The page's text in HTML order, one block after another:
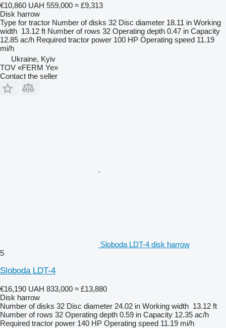
€10,860 UAH 559,000 ≈ £9,313
Disk harrow
Type for tractor Number of disks 32 Disc diameter 18.11 in Working
width 13.12 ft Number of rows 32 Operating depth 0.47 in Capacity
12.85 ac/h Required tractor power 100 HP Operating speed 11.19
mi/h
Ukraine, Kyiv
TOV «FERM Ye»
Contact the seller
Sloboda LDT-4 disk harrow
5
Sloboda LDT-4
€16,190 UAH 833,000 ≈ £13,880
Disk harrow
Number of disks 32 Disc diameter 24.02 in Working width 13.12 ft
Number of rows 32 Operating depth 0.59 in Capacity 12.35 ac/h
Required tractor power 140 HP Operating speed 11.19 mi/h